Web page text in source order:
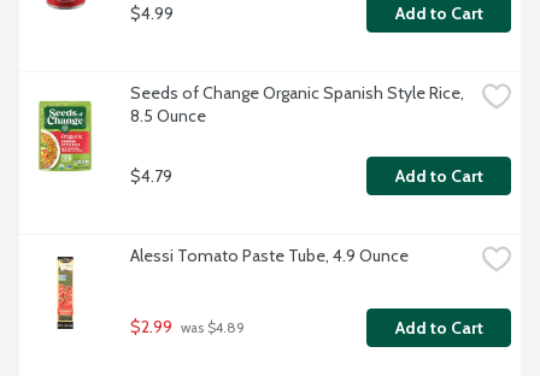
$4.99 Add to Cart
Seeds of Change Organic Spanish Style Rice,
8.5 Ounce
$4.79 Add to Cart
Alessi Tomato Paste Tube, 4.9 Ounce
$2.99 was $4.89 Add to Cart